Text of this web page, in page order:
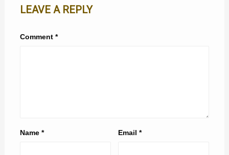
LEAVE A REPLY
Comment *
Name * Email*